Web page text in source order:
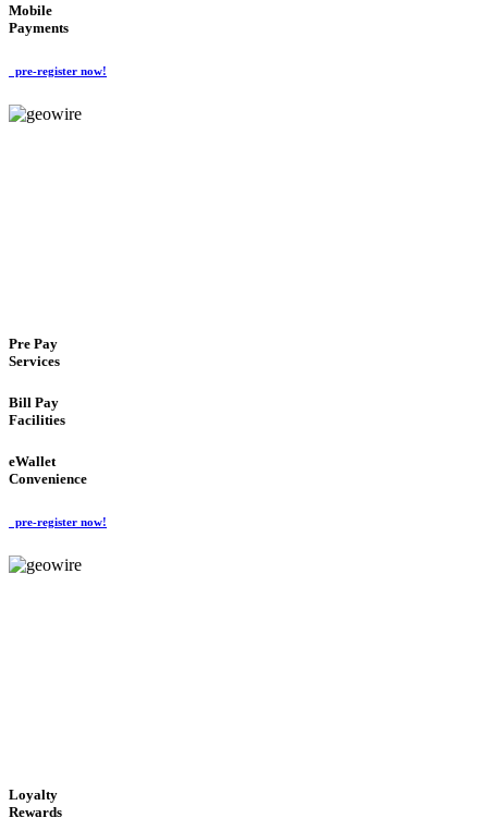
Mobile
Payments
pre-register now!
Pre Pay
Services
Bill Pay
Facilities
eWallet
Convenience
pre-register now!
Loyalty
Rewards